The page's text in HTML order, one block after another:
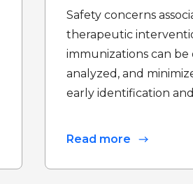
Safety concerns
therapeutic
immunizations can
analyzed, and
early identification
Read more